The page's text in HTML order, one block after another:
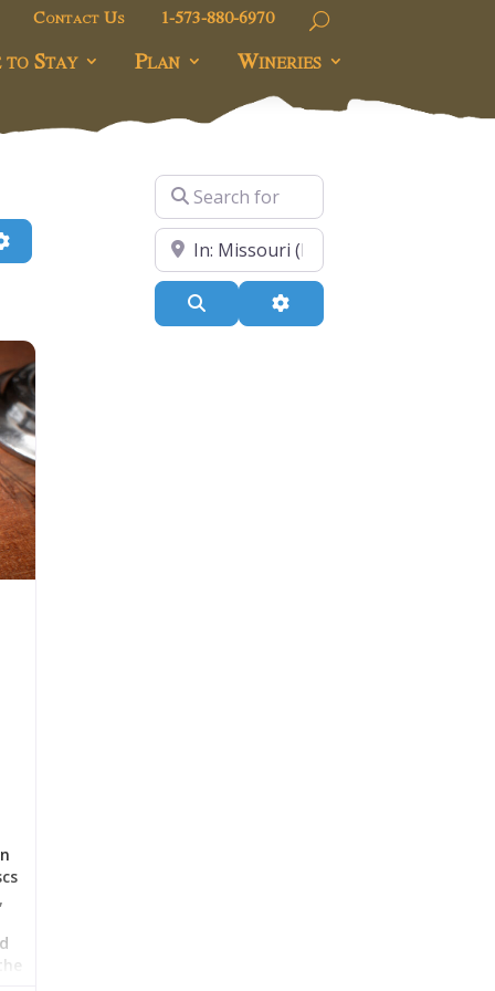
Contact Us 1-573-880-6970
to Stay Plan Wineries
Advanced Filters
Search for
Near
Advanced Filters